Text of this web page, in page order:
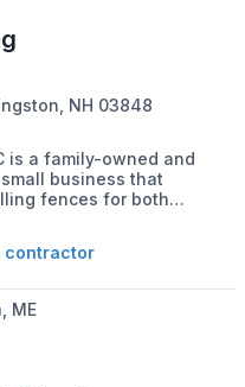
NH 03848
is a family-owned and
business that
fences for both
and Southern New
offering a range of
contractor
ME